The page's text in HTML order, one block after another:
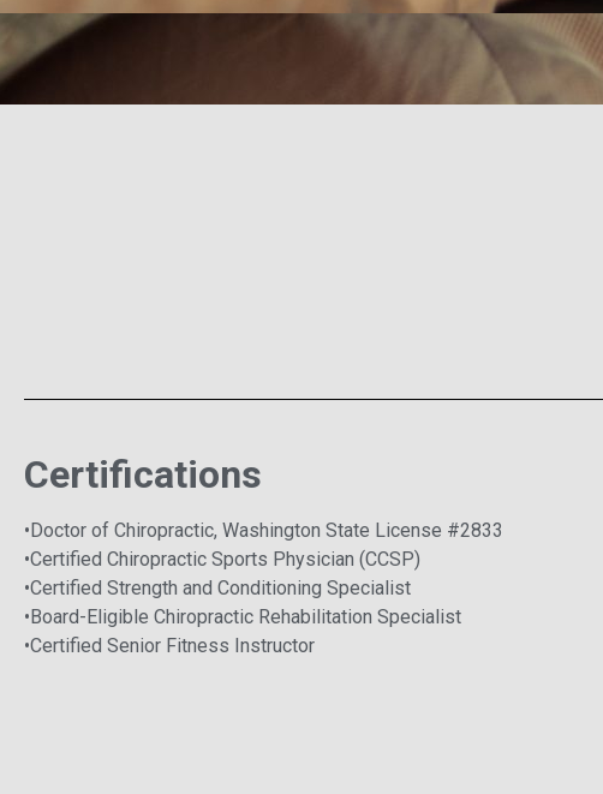
Certifications
•Doctor of Chiropractic, Washington State License #2833
•Certified Chiropractic Sports Physician (CCSP)
•Certified Strength and Conditioning Specialist
•Board-Eligible Chiropractic Rehabilitation Specialist
•Certified Senior Fitness Instructor